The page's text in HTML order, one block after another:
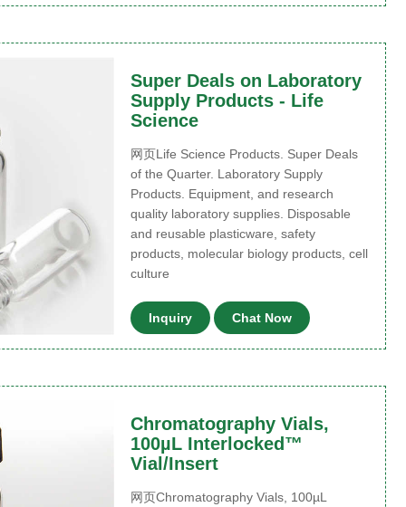
Super Deals on Laboratory
Supply Products - Life
Science
网页Life Science Products. Super Deals
of the Quarter. Laboratory Supply
Products. Equipment, and research
quality laboratory supplies. Disposable
and reusable plasticware, safety
products, molecular biology products, cell
culture
Inquiry Chat Now
Chromatography Vials,
100µL Interlocked™
Vial/Insert
网页Chromatography Vials, 100µL